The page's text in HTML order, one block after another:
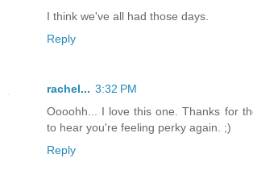
I think we've all had those days.
Reply
rachel... 3:32 PM
Oooohh... I love this one. Thanks for
to hear you're feeling perky again. ;)
Reply